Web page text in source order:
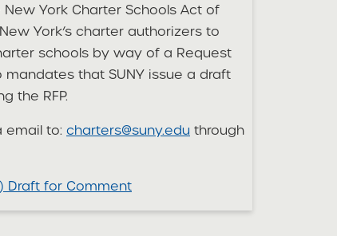
York Charter Schools Act of
York’s charter authorizers to
schools by way of a Request
that SUNY issue a draft
the RFP.
email to: charters@suny.edu through
Draft for Comment